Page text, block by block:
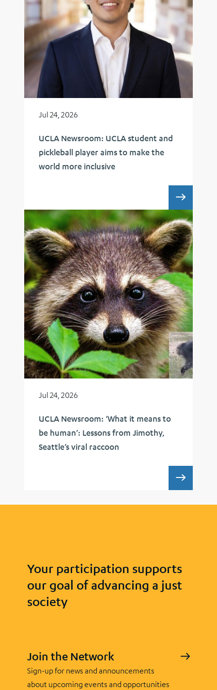
Jul 24, 2026
UCLA Newsroom: UCLA student and
pickleball player aims to make the
world more inclusive
Jul 24, 2026
UCLA Newsroom: ‘What it means to
be human’: Lessons from Jimothy,
Seattle’s viral raccoon
Your participation supports
our goal of advancing a just
society
Join the Network
Sign-up for news and announcements
about upcoming events and opportunities